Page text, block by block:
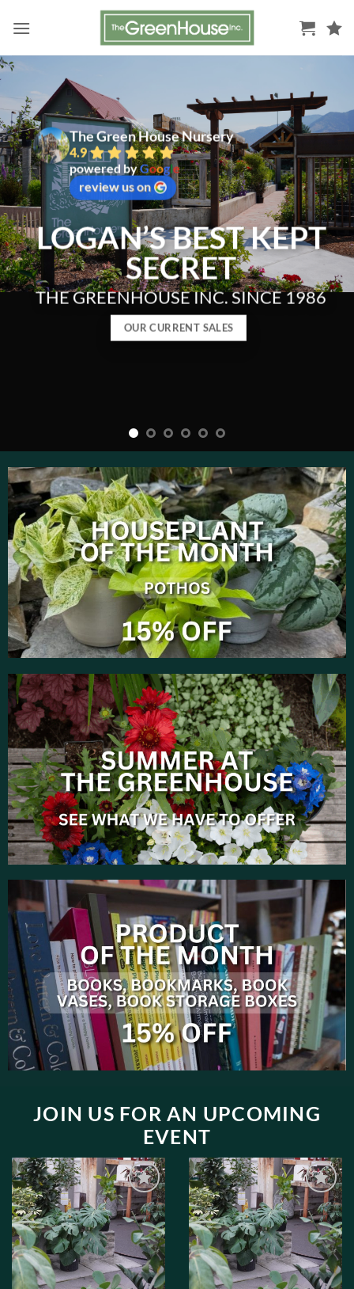
The Green House Nursery
4.9
powered byGoogle
review us on
LOGAN’S BEST KEPT
SECRET
THE GREENHOUSE INC. SINCE 1986
OUR CURRENT SALES
JOIN US FOR AN UPCOMING
EVENT
ADD TO
WISHLIST
ADD TO
WISHLIST